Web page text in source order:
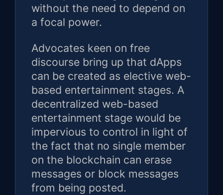
without the need to depend on
a focal power.
Advocates keen on free
discourse bring up that dApps
can be created as elective web-
based entertainment stages. A
decentralized web-based
entertainment stage would be
impervious to control in light of
the fact that no single member
on the blockchain can erase
messages or block messages
from being posted.